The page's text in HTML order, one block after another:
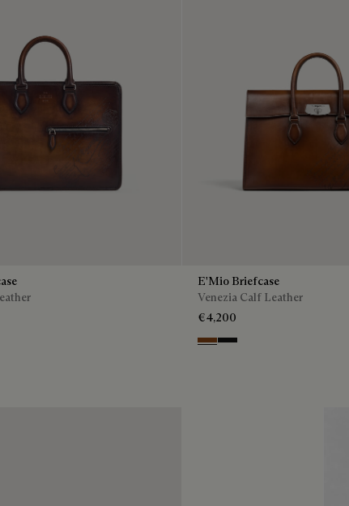
E'Mio Briefcase
Venezia Calf Leather
€4,200
Cacao Intenso
Nero Grigio